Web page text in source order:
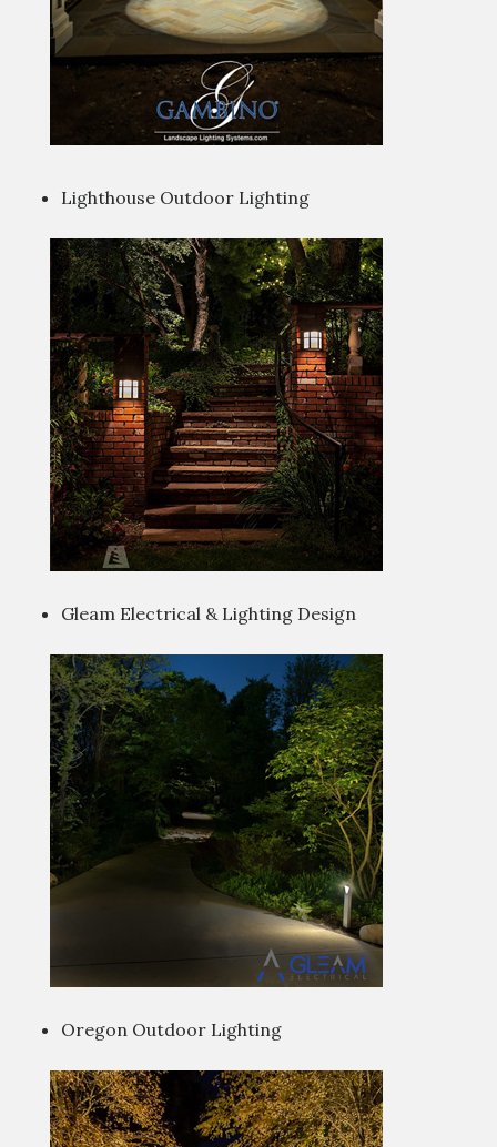
Lighthouse Outdoor Lighting
Gleam Electrical & Lighting Design
Oregon Outdoor Lighting